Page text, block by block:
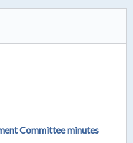
Committee minutes